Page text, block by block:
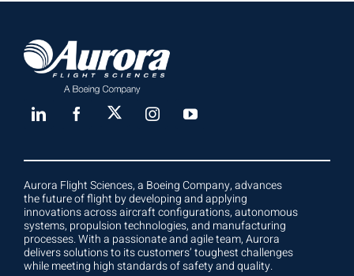
Aurora Flight Sciences, a Boeing Company, advances
the future of flight by developing and applying
innovations across aircraft configurations, autonomous
systems, propulsion technologies, and manufacturing
processes. With a passionate and agile team, Aurora
delivers solutions to its customers’ toughest challenges
while meeting high standards of safety and quality.